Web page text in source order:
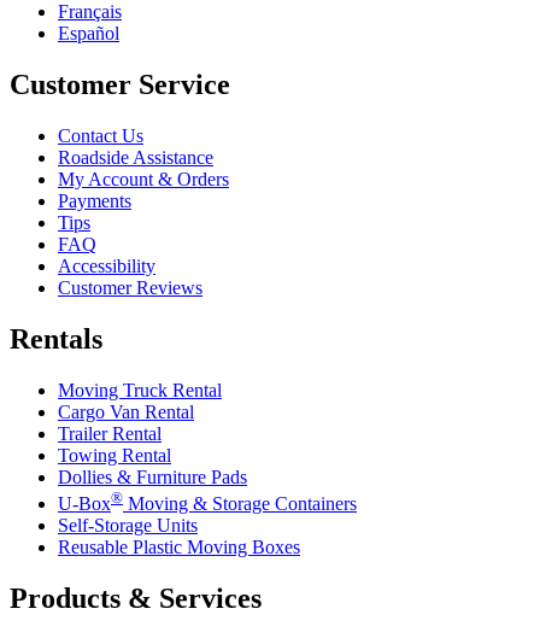
Français
Español
Customer Service
Contact Us
Roadside Assistance
My Account & Orders
Payments
Tips
FAQ
Accessibility
Customer Reviews
Rentals
Moving Truck Rental
Cargo Van Rental
Trailer Rental
Towing Rental
Dollies & Furniture Pads
U-Box® Moving & Storage Containers
Self-Storage Units
Reusable Plastic Moving Boxes
Products & Services